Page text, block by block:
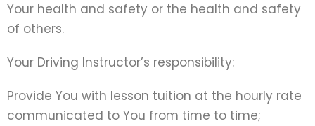
Your health and safety or the health and safety
of others.
Your Driving Instructor’s responsibility:
Provide You with lesson tuition at the hourly rate
communicated to You from time to time;